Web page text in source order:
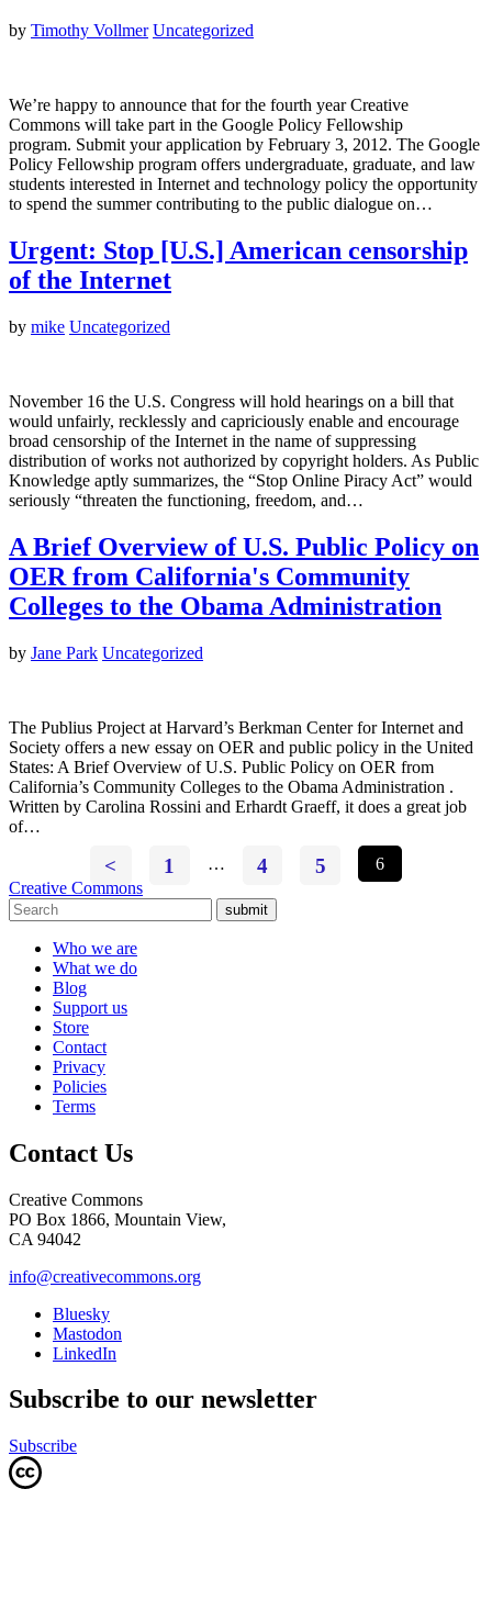
by Timothy Vollmer Uncategorized
We’re happy to announce that for the fourth year Creative
Commons will take part in the Google Policy Fellowship
program. Submit your application by February 3, 2012. The Google
Policy Fellowship program offers undergraduate, graduate, and law
students interested in Internet and technology policy the opportunity
to spend the summer contributing to the public dialogue on…
Urgent: Stop [U.S.] American censorship
of the Internet
by mike Uncategorized
November 16 the U.S. Congress will hold hearings on a bill that
would unfairly, recklessly and capriciously enable and encourage
broad censorship of the Internet in the name of suppressing
distribution of works not authorized by copyright holders. As Public
Knowledge aptly summarizes, the “Stop Online Piracy Act” would
seriously “threaten the functioning, freedom, and…
A Brief Overview of U.S. Public Policy on
OER from California's Community
Colleges to the Obama Administration
by Jane Park Uncategorized
The Publius Project at Harvard’s Berkman Center for Internet and
Society offers a new essay on OER and public policy in the United
States: A Brief Overview of U.S. Public Policy on OER from
California’s Community Colleges to the Obama Administration .
Written by Carolina Rossini and Erhardt Graeff, it does a great job
of…
< 1 … 4 5
6
Creative Commons
submit
Who we are
What we do
Blog
Support us
Store
Contact
Privacy
Policies
Terms
Contact Us
Creative Commons
PO Box 1866, Mountain View,
CA 94042
info@creativecommons.org
Bluesky
Mastodon
LinkedIn
Subscribe to our newsletter
Subscribe